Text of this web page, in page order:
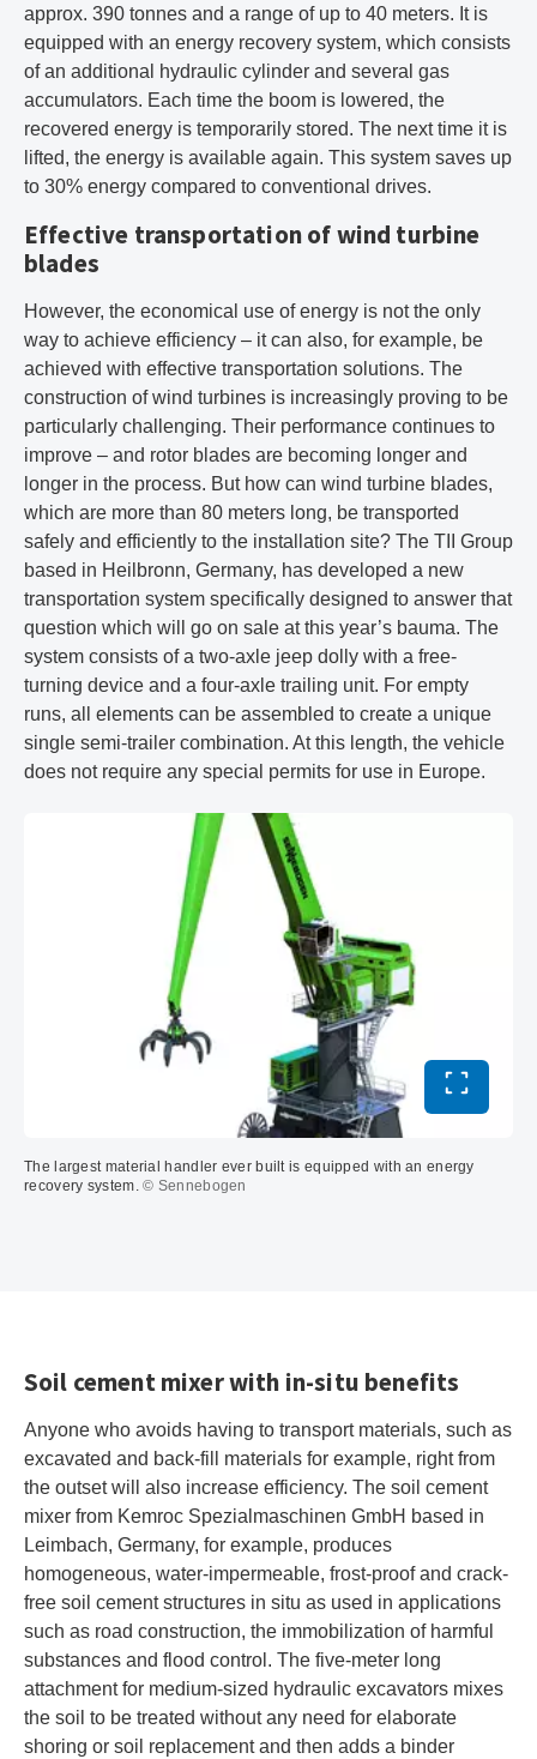
approx. 390 tonnes and a range of up to 40 meters. It is
equipped with an energy recovery system, which consists
of an additional hydraulic cylinder and several gas
accumulators. Each time the boom is lowered, the
recovered energy is temporarily stored. The next time it is
lifted, the energy is available again. This system saves up
to 30% energy compared to conventional drives.
Effective transportation of wind turbine
blades
However, the economical use of energy is not the only
way to achieve efficiency – it can also, for example, be
achieved with effective transportation solutions. The
construction of wind turbines is increasingly proving to be
particularly challenging. Their performance continues to
improve – and rotor blades are becoming longer and
longer in the process. But how can wind turbine blades,
which are more than 80 meters long, be transported
safely and efficiently to the installation site? The TII Group
based in Heilbronn, Germany, has developed a new
transportation system specifically designed to answer that
question which will go on sale at this year’s bauma. The
system consists of a two-axle jeep dolly with a free-
turning device and a four-axle trailing unit. For empty
runs, all elements can be assembled to create a unique
single semi-trailer combination. At this length, the vehicle
does not require any special permits for use in Europe.
Toggle
The largest material handler ever built is equipped with an energy
recovery system.© Sennebogen
Soil cement mixer with in-situ benefits
Anyone who avoids having to transport materials, such as
excavated and back-fill materials for example, right from
the outset will also increase efficiency. The soil cement
mixer from Kemroc Spezialmaschinen GmbH based in
Leimbach, Germany, for example, produces
homogeneous, water-impermeable, frost-proof and crack-
free soil cement structures in situ as used in applications
such as road construction, the immobilization of harmful
substances and flood control. The five-meter long
attachment for medium-sized hydraulic excavators mixes
the soil to be treated without any need for elaborate
shoring or soil replacement and then adds a binder